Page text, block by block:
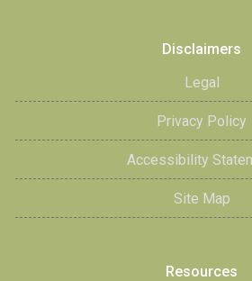
Disclaimers
Legal
Privacy Policy
Accessibility
Site Map
Resources